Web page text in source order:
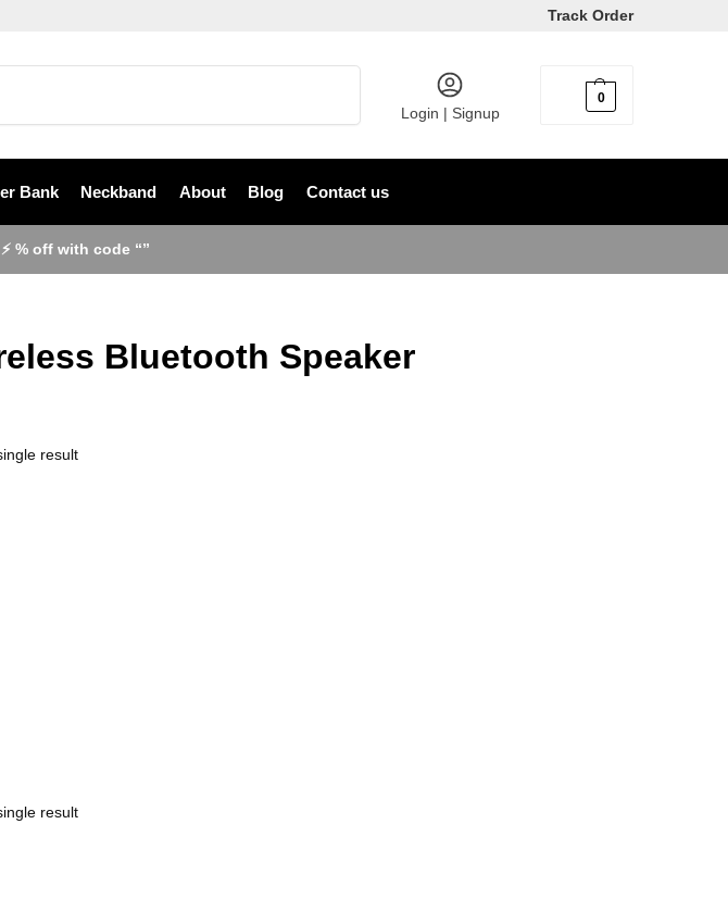
Track Order
Login | Signup
0
Bank Neckband About Blog Contact us
% off with code “”
Bluetooth Speaker
result
result